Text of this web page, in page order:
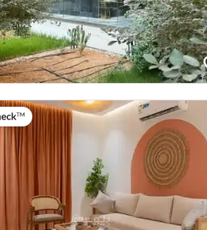
on 20th of July 2026